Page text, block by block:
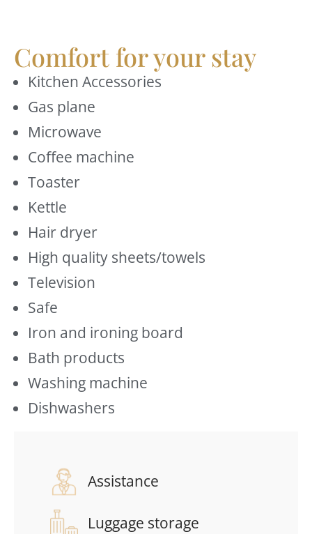
Comfort for your stay
Kitchen Accessories
Gas plane
Microwave
Coffee machine
Toaster
Kettle
Hair dryer
High quality sheets/towels
Television
Safe
Iron and ironing board
Bath products
Washing machine
Dishwashers
Assistance
Luggage storage